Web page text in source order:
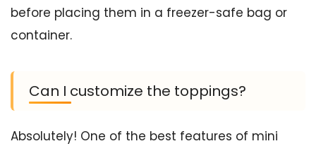
before placing them in a freezer-safe bag or
container.
Can I customize the toppings?
Absolutely! One of the best features of mini